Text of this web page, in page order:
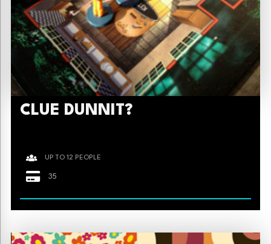
CLUE DUNNIT?
UP TO 12 PEOPLE
35